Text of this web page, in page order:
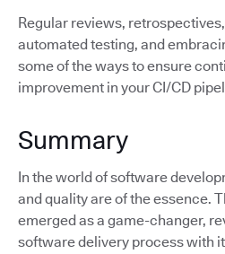
Regular reviews,
automated testing, and
some of the ways to ensure
improvement in your CI/CD
Summary
In the world of software
and quality are of the essence.
emerged as a game-changer,
software delivery process with